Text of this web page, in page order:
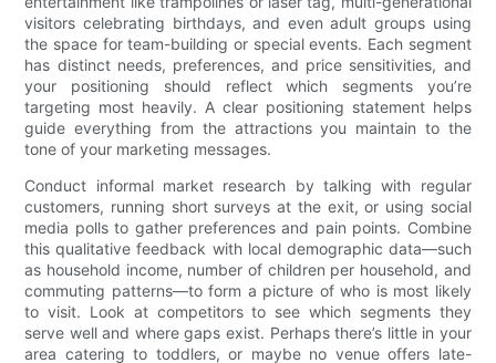
visitors celebrating birthdays, and even adult groups using
the space for team-building or special events. Each segment
has distinct needs, preferences, and price sensitivities, and
your positioning should reflect which segments you’re
targeting most heavily. A clear positioning statement helps
guide everything from the attractions you maintain to the
tone of your marketing messages.
Conduct informal market research by talking with regular
customers, running short surveys at the exit, or using social
media polls to gather preferences and pain points. Combine
this qualitative feedback with local demographic data—such
as household income, number of children per household, and
commuting patterns—to form a picture of who is most likely
to visit. Look at competitors to see which segments they
serve well and where gaps exist. Perhaps there’s little in your
area catering to toddlers, or maybe no venue offers late-